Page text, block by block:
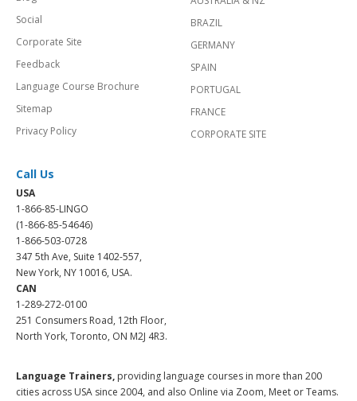
Social
Corporate Site
Feedback
Language Course Brochure
Sitemap
Privacy Policy
BRAZIL
GERMANY
SPAIN
PORTUGAL
FRANCE
CORPORATE SITE
Call Us
USA
1-866-85-LINGO
(1-866-85-54646)
1-866-503-0728
347 5th Ave, Suite 1402-557,
New York, NY 10016, USA.
CAN
1-289-272-0100
251 Consumers Road, 12th Floor,
North York, Toronto, ON M2J 4R3.
Language Trainers, providing language courses in more than 200
cities across USA since 2004, and also Online via Zoom, Meet or Teams.